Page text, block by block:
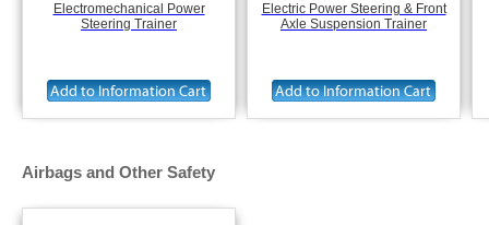
Electromechanical Power
Steering Trainer
Electric Power Steering & Front
Axle Suspension Trainer
Airbags and Other Safety